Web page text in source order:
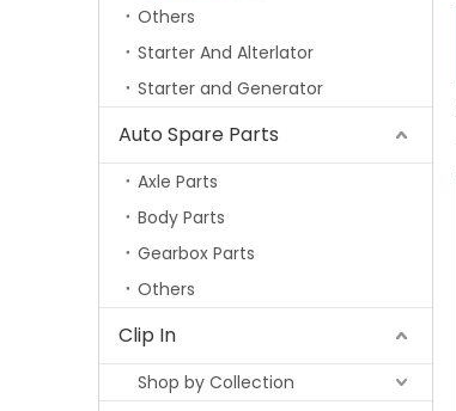
Others
Starter And Alterlator
Starter and Generator
Auto Spare Parts
Axle Parts
Body Parts
Gearbox Parts
Others
Clip In
Shop by Collection